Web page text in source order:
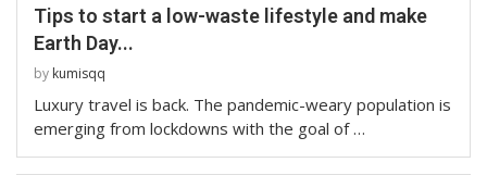
Tips to start a low-waste lifestyle and make
Earth Day...
by kumisqq
Luxury travel is back. The pandemic-weary population is
emerging from lockdowns with the goal of …